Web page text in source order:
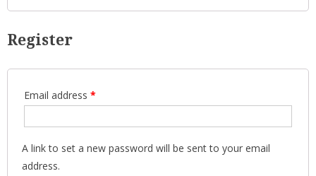
Register
Email address *
A link to set a new password will be sent to your email
address.